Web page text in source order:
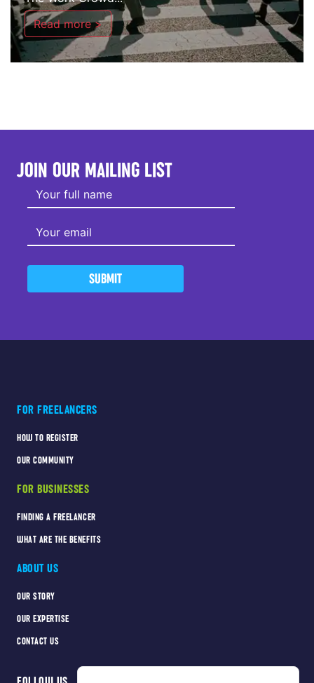
Read more >
JOIN OUR MAILING LIST
SUBMIT
FOR FREELANCERS
HOW TO REGISTER
OUR COMMUNITY
FOR BUSINESSES
FINDING A FREELANCER
WHAT ARE THE BENEFITS
ABOUT US
OUR STORY
OUR EXPERTISE
CONTACT US